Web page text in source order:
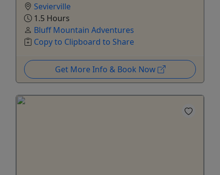
Sevierville
1.5 Hours
Bluff Mountain Adventures
Copy to Clipboard to Share
Get More Info & Book Now